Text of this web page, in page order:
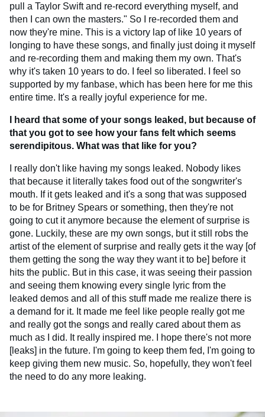
pull a Taylor Swift and re-record everything myself, and
then I can own the masters." So I re-recorded them and
now they're mine. This is a victory lap of like 10 years of
longing to have these songs, and finally just doing it myself
and re-recording them and making them my own. That's
why it's taken 10 years to do. I feel so liberated. I feel so
supported by my fanbase, which has been here for me this
entire time. It's a really joyful experience for me.
I heard that some of your songs leaked, but because of
that you got to see how your fans felt which seems
serendipitous. What was that like for you?
I really don't like having my songs leaked. Nobody likes
that because it literally takes food out of the songwriter's
mouth. If it gets leaked and it's a song that was supposed
to be for Britney Spears or something, then they're not
going to cut it anymore because the element of surprise is
gone. Luckily, these are my own songs, but it still robs the
artist of the element of surprise and really gets it the way [of
them getting the song the way they want it to be] before it
hits the public. But in this case, it was seeing their passion
and seeing them knowing every single lyric from the
leaked demos and all of this stuff made me realize there is
a demand for it. It made me feel like people really got me
and really got the songs and really cared about them as
much as I did. It really inspired me. I hope there's not more
[leaks] in the future. I'm going to keep them fed, I'm going to
keep giving them new music. So, hopefully, they won't feel
the need to do any more leaking.